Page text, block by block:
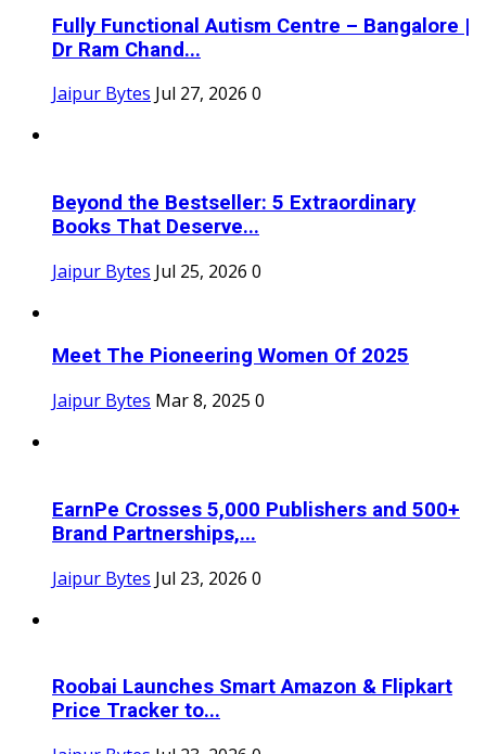
Fully Functional Autism Centre – Bangalore |
Dr Ram Chand...
Jaipur Bytes Jul 27, 2026 0
Beyond the Bestseller: 5 Extraordinary
Books That Deserve...
Jaipur Bytes Jul 25, 2026 0
Meet The Pioneering Women Of 2025
Jaipur Bytes Mar 8, 2025 0
EarnPe Crosses 5,000 Publishers and 500+
Brand Partnerships,...
Jaipur Bytes Jul 23, 2026 0
Roobai Launches Smart Amazon & Flipkart
Price Tracker to...